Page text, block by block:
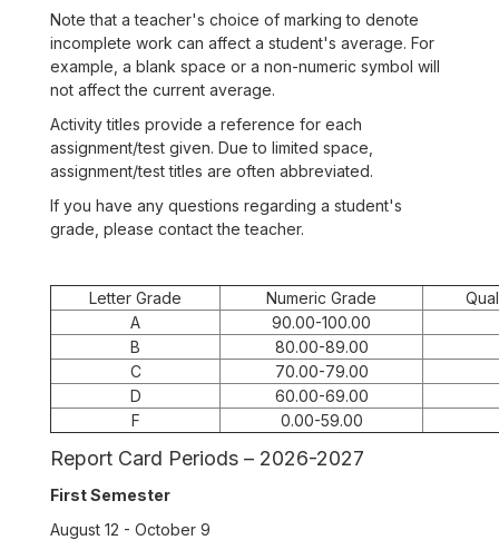
Note that a teacher's choice of marking to denote
incomplete work can affect a student's average. For
example, a blank space or a non-numeric symbol will
not affect the current average.
Activity titles provide a reference for each
assignment/test given. Due to limited space,
assignment/test titles are often abbreviated.
If you have any questions regarding a student's
grade, please contact the teacher.
Letter Grade Numeric Grade
A
90.00-100.00
B
80.00-89.00
C
70.00-79.00
D
60.00-69.00
F
0.00-59.00
Report Card Periods – 2026-2027
First Semester
August 12 - October 9